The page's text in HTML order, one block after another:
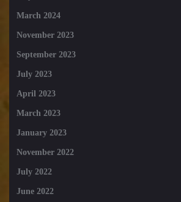
March 2024
November 2023
September 2023
July 2023
April 2023
March 2023
January 2023
November 2022
July 2022
June 2022